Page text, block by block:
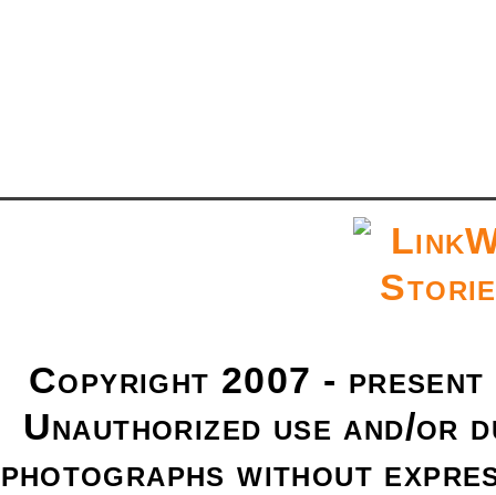
Copyright 2007 -
Unauthorized use and/or
photographs without